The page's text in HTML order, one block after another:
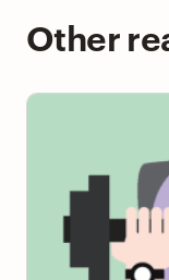
Other
15 Incredibly